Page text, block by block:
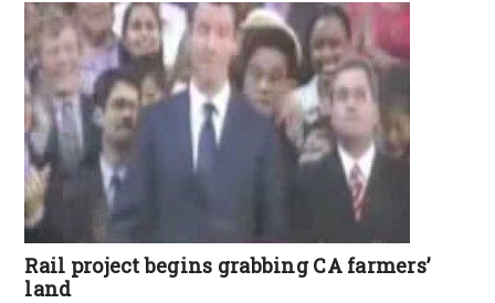
Rail project begins grabbing CA farmers’
land